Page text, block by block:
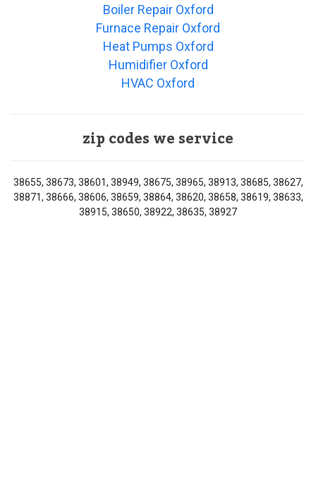
Boiler Repair Oxford
Furnace Repair Oxford
Heat Pumps Oxford
Humidifier Oxford
HVAC Oxford
zip codes we service
38655, 38673, 38601, 38949, 38675, 38965, 38913, 38685, 38627,
38871, 38666, 38606, 38659, 38864, 38620, 38658, 38619, 38633,
38915, 38650, 38922, 38635, 38927